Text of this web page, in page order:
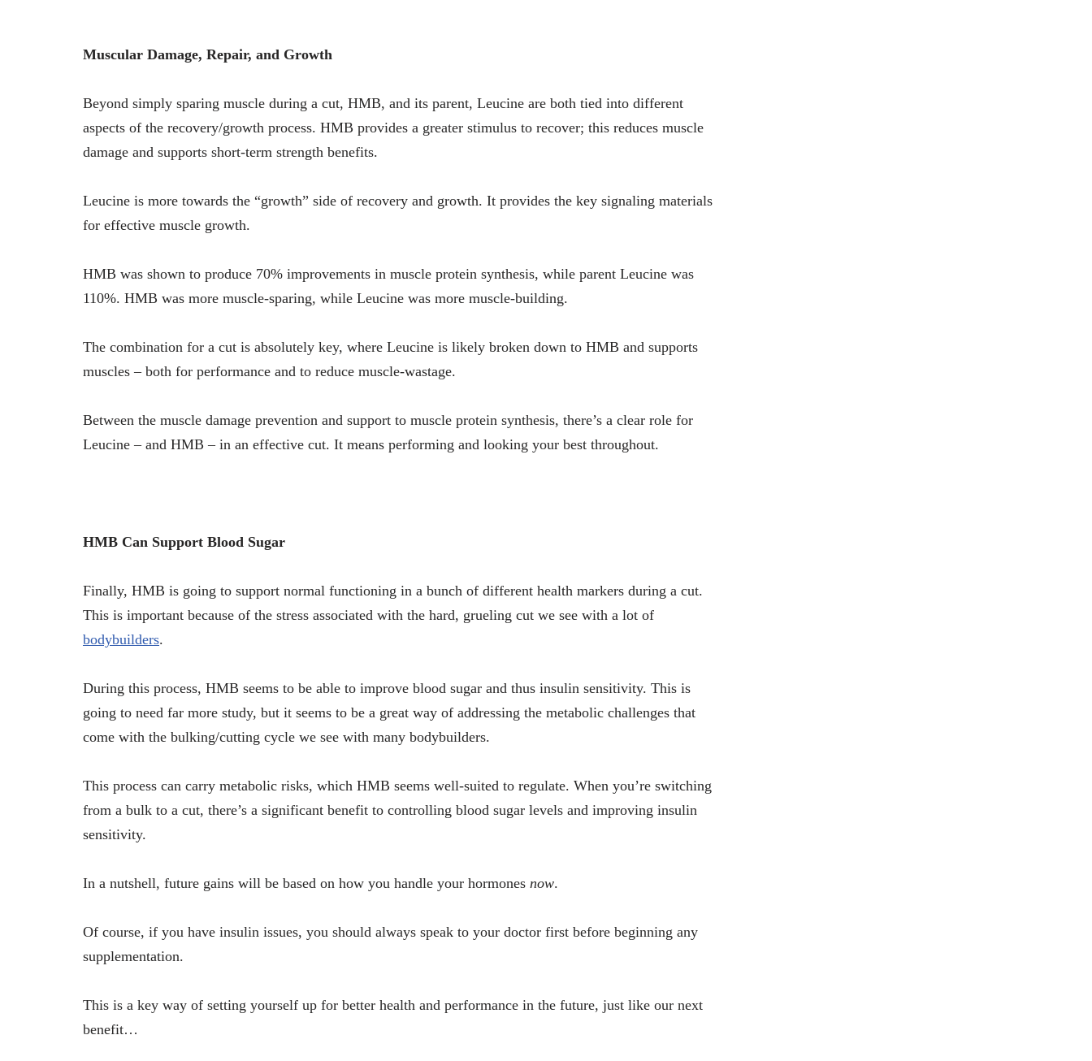
Muscular Damage, Repair, and Growth
Beyond simply sparing muscle during a cut, HMB, and its parent, Leucine are both tied into different
aspects of the recovery/growth process. HMB provides a greater stimulus to recover; this reduces muscle
damage and supports short-term strength benefits.
Leucine is more towards the “growth” side of recovery and growth. It provides the key signaling materials
for effective muscle growth.
HMB was shown to produce 70% improvements in muscle protein synthesis, while parent Leucine was
110%. HMB was more muscle-sparing, while Leucine was more muscle-building.
The combination for a cut is absolutely key, where Leucine is likely broken down to HMB and supports
muscles – both for performance and to reduce muscle-wastage.
Between the muscle damage prevention and support to muscle protein synthesis, there’s a clear role for
Leucine – and HMB – in an effective cut. It means performing and looking your best throughout.
HMB Can Support Blood Sugar
Finally, HMB is going to support normal functioning in a bunch of different health markers during a cut.
This is important because of the stress associated with the hard, grueling cut we see with a lot of
bodybuilders.
During this process, HMB seems to be able to improve blood sugar and thus insulin sensitivity. This is
going to need far more study, but it seems to be a great way of addressing the metabolic challenges that
come with the bulking/cutting cycle we see with many bodybuilders.
This process can carry metabolic risks, which HMB seems well-suited to regulate. When you’re switching
from a bulk to a cut, there’s a significant benefit to controlling blood sugar levels and improving insulin
sensitivity.
In a nutshell, future gains will be based on how you handle your hormones now.
Of course, if you have insulin issues, you should always speak to your doctor first before beginning any
supplementation.
This is a key way of setting yourself up for better health and performance in the future, just like our next
benefit…